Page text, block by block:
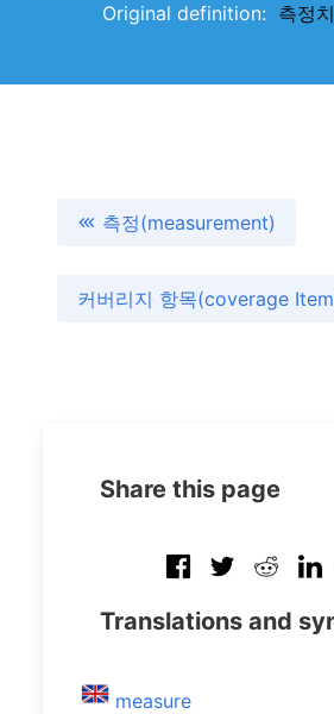
Original definition: 측정
측정(measurement)
커버리지 항목(coverage
Share this page
Translations and
measure